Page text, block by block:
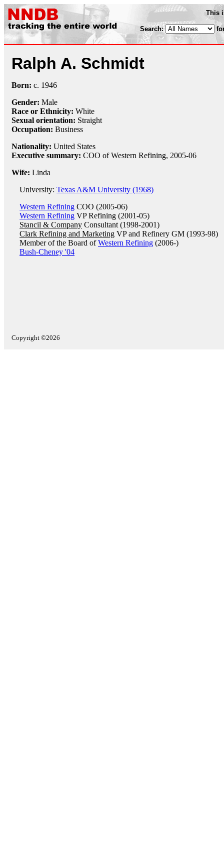
This
Search:
Ralph A. Schmidt
Born: c. 1946
Gender: Male
Race or Ethnicity: White
Sexual orientation: Straight
Occupation: Business
Nationality: United States
Executive summary: COO of Western Refining, 2005-06
Wife: Linda
University: Texas A&M University (1968)
Western Refining COO (2005-06)
Western Refining VP Refining (2001-05)
Stancil & Company Consultant (1998-2001)
Clark Refining and Marketing VP and Refinery GM (1993-98)
Member of the Board ofWestern Refining (2006-)
Bush-Cheney '04
Copyright ©2026